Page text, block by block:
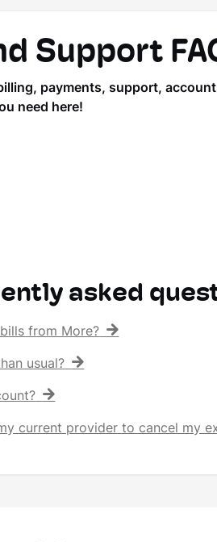
Support
payments, support,
need here!
asked
from More?
usual?
current provider to cancel my